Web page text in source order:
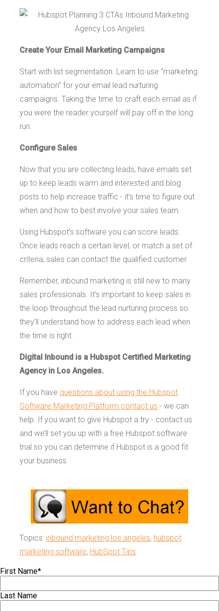
Create Your Email Marketing Campaigns
Start with list segmentation. Learn to use “marketing
automation” for your email lead nurturing
campaigns. Taking the time to craft each email as if
you were the reader yourself will pay off in the long
run.
Configure Sales
Now that you are collecting leads, have emails set
up to keep leads warm and interested and blog
posts to help increase traffic - it’s time to figure out
when and how to best involve your sales team.
Using Hubspot’s software you can score leads.
Once leads reach a certain level, or match a set of
criteria, sales can contact the qualified customer.
Remember, inbound marketing is still new to many
sales professionals. It’s important to keep sales in
the loop throughout the lead nurturing process so
they’ll understand how to address each lead when
the time is right.
Digital Inbound is a Hubspot Certified Marketing
Agency in Los Angeles.
If you have questions about using the Hubspot
Software Marketing Platform contact us - we can
help. If you want to give Hubspot a try - contact us
and we’ll set you up with a free Hubspot software
trial so you can determine if Hubspot is a good fit
your business.
Topics: inbound marketing los angeles, hubspot
marketing software, HubSpot Tips
First Name*
Last Name